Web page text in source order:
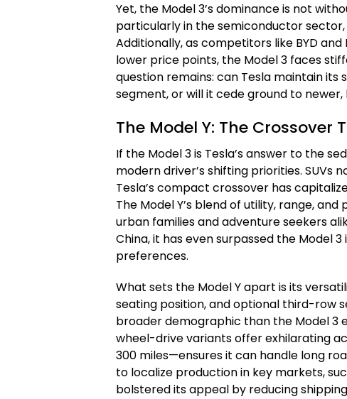
Yet, the Model 3’s dominance is not
particularly in the semiconductor
Additionally, as competitors like BYD
lower price points, the Model 3 faces
question remains: can Tesla maintain
segment, or will it cede ground to
The Model Y: The
If the Model 3 is Tesla’s answer to the
modern driver’s shifting priorities. SUVs
Tesla’s compact crossover has
The Model Y’s blend of utility, range,
urban families and adventure seekers
China, it has even surpassed the Model
preferences.
What sets the Model Y apart is its
seating position, and optional third-row
broader demographic than the Model 3
wheel-drive variants offer exhilarating
300 miles—ensures it can handle long
to localize production in key markets,
bolstered its appeal by reducing